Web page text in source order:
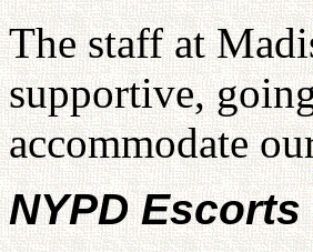
The staff at
supportive,
accommodate
NYPD